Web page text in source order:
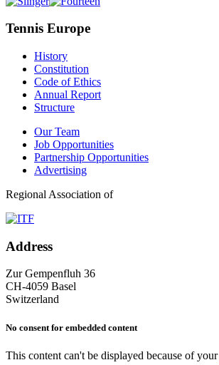
Tennis Europe
History
Constitution
Code of Ethics
Annual Report
Structure
Our Team
Job Opportunities
Partnership Opportunities
Advertising
Regional Association of
Address
Zur Gempenfluh 36
CH-4059 Basel
Switzerland
No consent for embedded content
This content can't be displayed because of your